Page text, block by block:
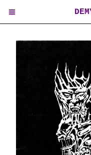
$
0
Products
Contact